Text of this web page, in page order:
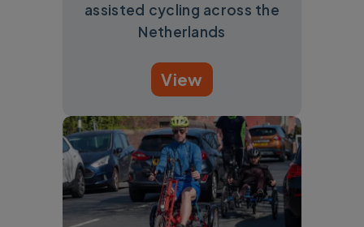
assisted cycling across the
Netherlands
View